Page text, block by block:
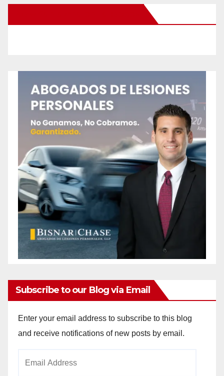
Subscribe to our Blog via Email
Enter your email address to subscribe to this blog
and receive notifications of new posts by email.